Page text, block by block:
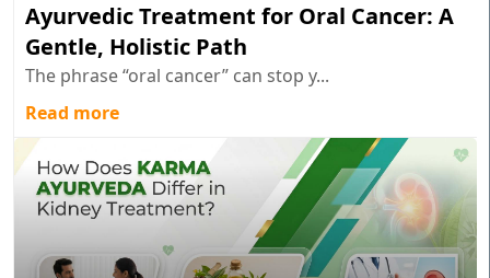
Ayurvedic Treatment for Oral Cancer: A
Gentle, Holistic Path
The phrase “oral cancer” can stop y...
Read more